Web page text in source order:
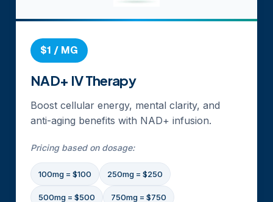
$1 / MG
NAD+ IV Therapy
Boost cellular energy, mental clarity, and
anti-aging benefits with NAD+ infusion.
Pricing based on dosage:
100mg = $100 250mg = $250
500mg = $500 750mg = $750